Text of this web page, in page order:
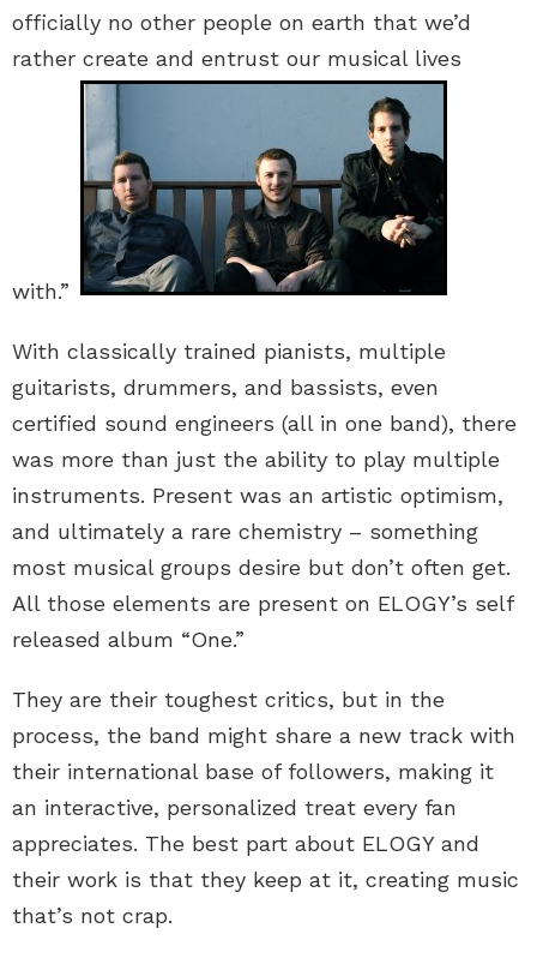
officially no other people on earth that we’d
rather create and entrust our musical lives
with.”
With classically trained pianists, multiple
guitarists, drummers, and bassists, even
certified sound engineers (all in one band), there
was more than just the ability to play multiple
instruments. Present was an artistic optimism,
and ultimately a rare chemistry – something
most musical groups desire but don’t often get.
All those elements are present on ELOGY’s self
released album “One.”
They are their toughest critics, but in the
process, the band might share a new track with
their international base of followers, making it
an interactive, personalized treat every fan
appreciates. The best part about ELOGY and
their work is that they keep at it, creating music
that’s not crap.